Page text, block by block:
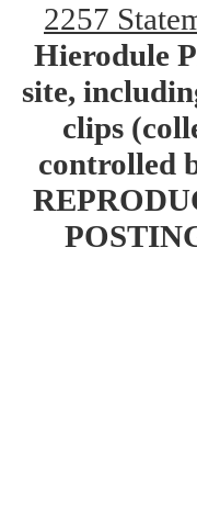
2257
Hierodule
site,
clips
controlled